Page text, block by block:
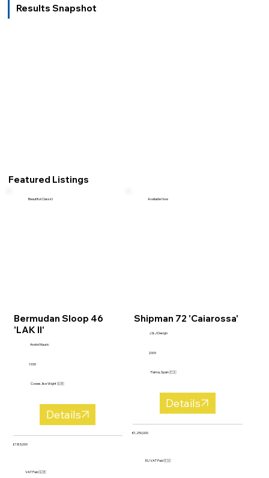
Results Snapshot
Featured Listings
Beautiful Classic!
Bermudan Sloop 46
'LAK II'
André Mauric
1939
Cowes, Ilse Wight 🇬🇧
£185,000
VAT Paid 🇬🇧
Details
Available Now
Shipman 72 'Caiarossa'
J & J Design
2009
Palma, Spain 🇪🇸
€1,250,000
EU VAT Paid 🇪🇺
Details